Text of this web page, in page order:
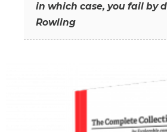
in which case, you fail by
Rowling